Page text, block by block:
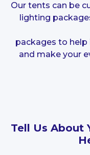
Our tents can be
lighting
packages to
and make your
Tell Us About